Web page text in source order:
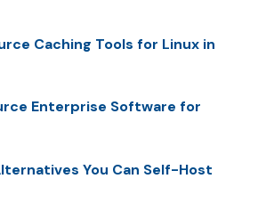
Caching Tools for Linux in
Enterprise Software for
You Can Self-Host